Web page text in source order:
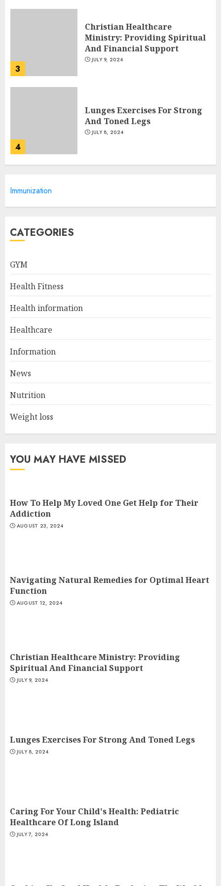
3
Christian Healthcare
Ministry: Providing Spiritual
And Financial Support
JULY 9, 2024
4
Lunges Exercises For Strong
And Toned Legs
JULY 8, 2024
Of Long Island
Get Help for Their Addiction
2
3
Immunization
CATEGORIES
GYM
Health Fitness
Health information
Healthcare
Information
News
Nutrition
Weight loss
YOU MAY HAVE MISSED
How To Help My Loved One Get Help for Their
Addiction
AUGUST 23, 2024
Navigating Natural Remedies for Optimal Heart
Function
AUGUST 12, 2024
Christian Healthcare Ministry: Providing
Spiritual And Financial Support
JULY 9, 2024
Lunges Exercises For Strong And Toned Legs
JULY 8, 2024
Caring For Your Child's Health: Pediatric
Healthcare Of Long Island
JULY 7, 2024